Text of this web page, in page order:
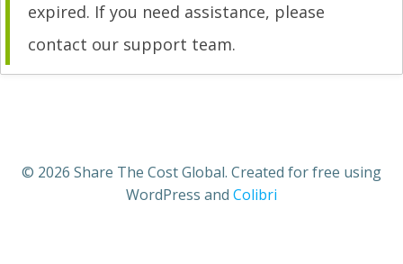
expired. If you need assistance, please
contact our support team.
© 2026 Share The Cost Global. Created for free using
WordPress and Colibri